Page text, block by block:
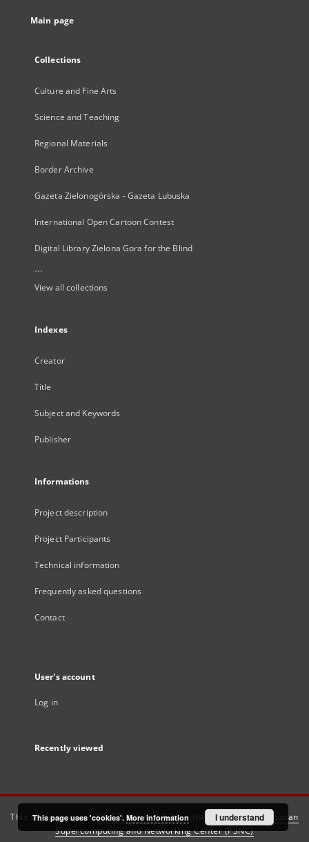
Main page
Collections
Culture and Fine Arts
Science and Teaching
Regional Materials
Border Archive
Gazeta Zielonogórska - Gazeta Lubuska
International Open Cartoon Contest
Digital Library Zielona Gora for the Blind
...
View all collections
Indexes
Creator
Title
Subject and Keywords
Publisher
Informations
Project description
Project Participants
Technical information
Frequently asked questions
Contact
User's account
Log in
Recently viewed
This service runs onDInGO dLibra 6.3.21software created by
Poznan
Supercomputing and Networking Center (PSNC)
This page uses 'cookies'. More information I understand